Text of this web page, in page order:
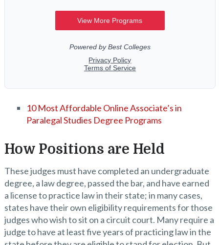
10 Most Affordable Online Associate’s in
Paralegal Studies Degree Programs
How Positions are Held
These judges must have completed an undergraduate
degree, a law degree, passed the bar, and have earned
a license to practice law in their state; in many cases,
states have their own eligibility requirements for those
judges who wish to sit on a circuit court. Many require a
judge to have at least five years of practicing law in the